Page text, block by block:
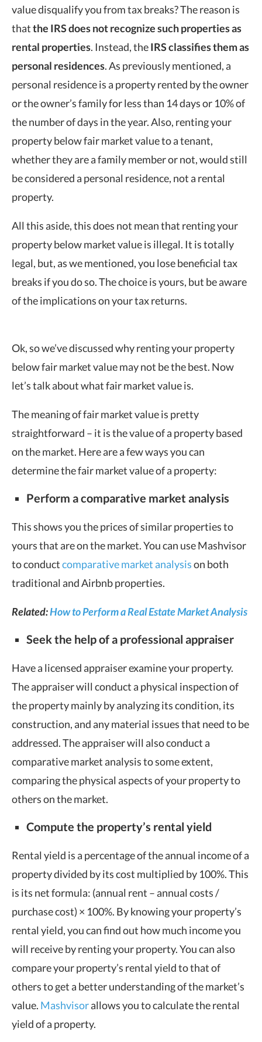
value disqualify you from tax breaks? The reason is
thatthe IRS does not recognize such properties as
rental properties. Instead, theIRS classifies them as
personal residences. As previously mentioned, a
personal residence is a property rented by the owner
or the owner’s family for less than 14 days or 10% of
the number of days in the year. Also, renting your
property below fair market value to a tenant,
whether they are a family member or not, would still
be considered a personal residence, not a rental
property.
All this aside, this does not mean that renting your
property below market value is illegal. It is totally
legal, but, as we mentioned, you lose beneficial tax
breaks if you do so. The choice is yours, but be aware
of the implications on your tax returns.
Ok, so we’ve discussed why renting your property
below fair market value may not be the best. Now
let’s talk about what fair market value is.
The meaning of fair market value is pretty
straightforward – it is the value of a property based
on the market. Here are a few ways you can
determine the fair market value of a property:
Perform a comparative market analysis
This shows you the prices of similar properties to
yours that are on the market. You can use Mashvisor
to conductcomparative market analysison both
traditional and Airbnb properties.
Related:How to Perform a Real Estate Market Analysis
Seek the help of a professional appraiser
Have a licensed appraiser examine your property.
The appraiser will conduct a physical inspection of
the property mainly by analyzing its condition, its
construction, and any material issues that need to be
addressed. The appraiser will also conduct a
comparative market analysis to some extent,
comparing the physical aspects of your property to
others on the market.
Compute the property’s rental yield
Rental yield is a percentage of the annual income of a
property divided by its cost multiplied by 100%. This
is its net formula: (annual rent – annual costs /
purchase cost) × 100%. By knowing your property’s
rental yield, you can find out how much income you
will receive by renting your property. You can also
compare your property’s rental yield to that of
others to get a better understanding of the market’s
value. Mashvisorallows you to calculate the rental
yield of a property.